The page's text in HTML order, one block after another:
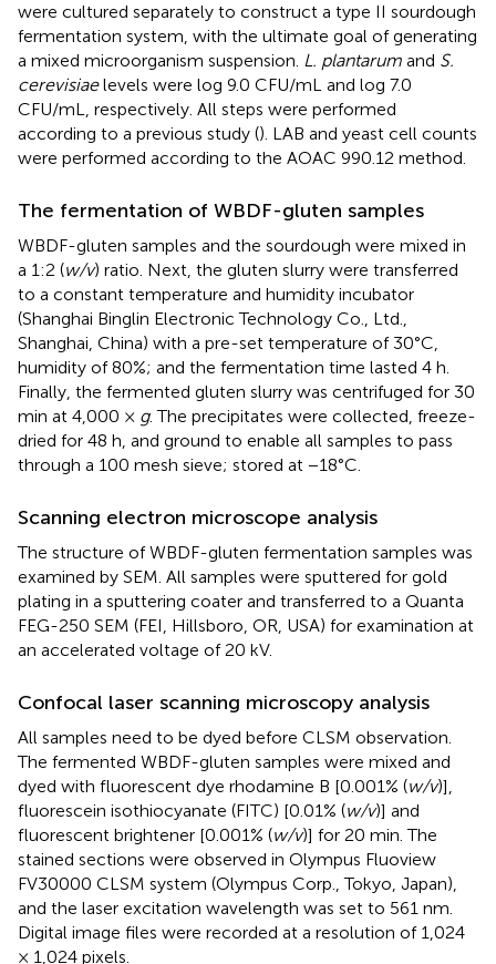
were cultured separately to construct a type II sourdough
fermentation system, with the ultimate goal of generating
a mixed microorganism suspension. L. plantarum and S.
cerevisiaelevels were log 9.0 CFU/mL and log 7.0
CFU/mL, respectively. All steps were performed
according to a previous study (). LAB and yeast cell counts
were performed according to the AOAC 990.12 method.
The fermentation of WBDF-gluten samples
WBDF-gluten samples and the sourdough were mixed in
a 1:2 (w/v) ratio. Next, the gluten slurry were transferred
to a constant temperature and humidity incubator
(Shanghai Binglin Electronic Technology Co., Ltd.,
Shanghai, China) with a pre-set temperature of 30°C,
humidity of 80%; and the fermentation time lasted 4 h.
Finally, the fermented gluten slurry was centrifuged for 30
min at 4,000 × g. The precipitates were collected, freeze-
dried for 48 h, and ground to enable all samples to pass
through a 100 mesh sieve; stored at −18°C.
Scanning electron microscope analysis
The structure of WBDF-gluten fermentation samples was
examined by SEM. All samples were sputtered for gold
plating in a sputtering coater and transferred to a Quanta
FEG-250 SEM (FEI, Hillsboro, OR, USA) for examination at
an accelerated voltage of 20 kV.
Confocal laser scanning microscopy analysis
All samples need to be dyed before CLSM observation.
The fermented WBDF-gluten samples were mixed and
dyed with fluorescent dye rhodamine B [0.001% (w/v)],
fluorescein isothiocyanate (FITC) [0.01% (w/v)] and
fluorescent brightener [0.001% (w/v)] for 20 min. The
stained sections were observed in Olympus Fluoview
FV30000 CLSM system (Olympus Corp., Tokyo, Japan),
and the laser excitation wavelength was set to 561 nm.
Digital image files were recorded at a resolution of 1,024
× 1,024 pixels.